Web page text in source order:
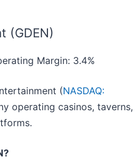
(GDEN)
Margin: 3.4%
(NASDAQ:
operating casinos, taverns,